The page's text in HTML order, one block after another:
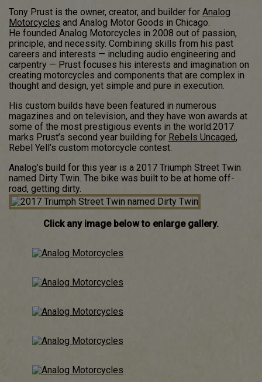
Tony Prust is the owner, creator, and builder for Analog
Motorcycles and Analog Motor Goods in Chicago.
He founded Analog Motorcycles in 2008 out of passion,
principle, and necessity. Combining skills from his past
careers and interests — including audio engineering and
carpentry — Prust focuses his interests and imagination on
creating motorcycles and components that are complex in
thought and design, yet simple and pure in execution.
His custom builds have been featured in numerous
magazines and on television, and they have won awards at
some of the most prestigious events in the world.2017
marks Prust’s second year building for Rebels Uncaged,
Rebel Yell’s custom motorcycle contest.
Analog’s build for this year is a 2017 Triumph Street Twin
named Dirty Twin. The bike was built to be at home off-
road, getting dirty.
Click any image below to enlarge gallery.